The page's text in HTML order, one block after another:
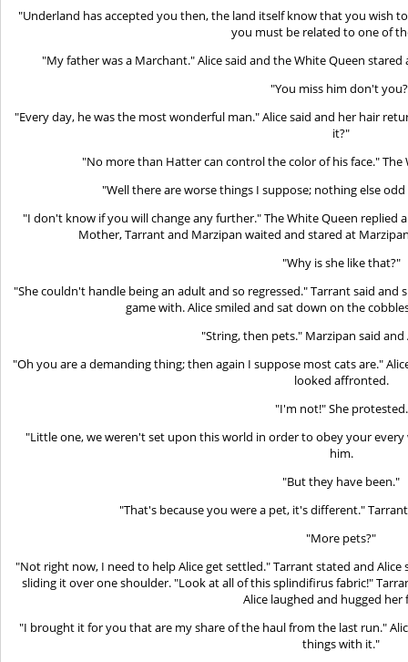
"Underland has accepted you then, the land itself know that you wish
you must be related to one of
"My father was a Marchant." Alice said and the White Queen
"You miss him don't
"Every day, he was the most wonderful man." Alice said and her hair
it?"
"No more than Hatter can control the color of his face." The
"Well there are worse things I suppose; nothing else
"I don't know if you will change any further." The White Queen replied
Mother, Tarrant and Marzipan waited and stared at
"Why is she like that?"
"She couldn't handle being an adult and so regressed." Tarrant said
game with. Alice smiled and sat down on the
"String, then pets." Marzipan said and
"Oh you are a demanding thing; then again I suppose most cats are."
looked affronted.
"I'm not!" She protested.
"Little one, we weren't set upon this world in order to obey your
him.
"But they have been."
"That's because you were a pet, it's different."
"More pets?"
"Not right now, I need to help Alice get settled." Tarrant stated and
sliding it over one shoulder. "Look at all of this splindifirus fabric!"
Alice laughed and hugged her
"I brought it for you that are my share of the haul from the last run."
things with it."